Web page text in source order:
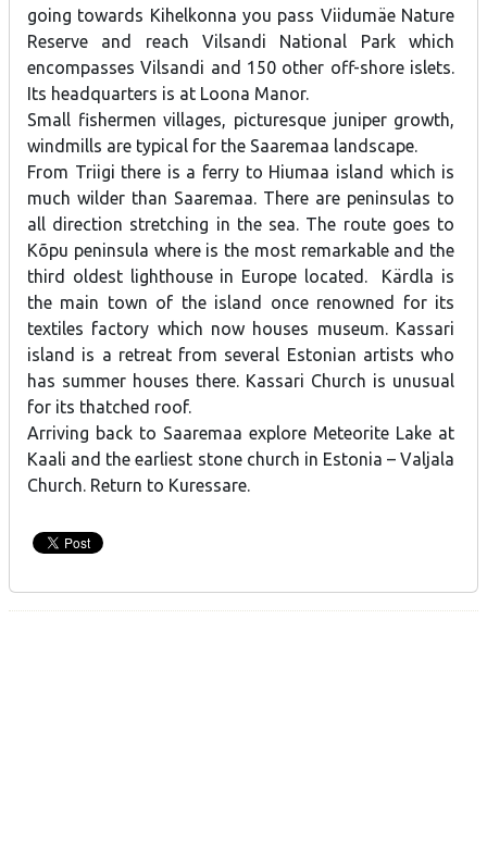
going towards Kihelkonna you pass Viidumäe Nature
Reserve and reach Vilsandi National Park which
encompasses Vilsandi and 150 other off-shore islets.
Its headquarters is at Loona Manor.
Small fishermen villages, picturesque juniper growth,
windmills are typical for the Saaremaa landscape.
From Triigi there is a ferry to Hiumaa island which is
much wilder than Saaremaa. There are peninsulas to
all direction stretching in the sea. The route goes to
Kõpu peninsula where is the most remarkable and the
third oldest lighthouse in Europe located. Kärdla is
the main town of the island once renowned for its
textiles factory which now houses museum. Kassari
island is a retreat from several Estonian artists who
has summer houses there. Kassari Church is unusual
for its thatched roof.
Arriving back to Saaremaa explore Meteorite Lake at
Kaali and the earliest stone church in Estonia – Valjala
Church. Return to Kuressare.